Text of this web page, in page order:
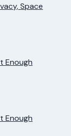
Space
Enough
Enough